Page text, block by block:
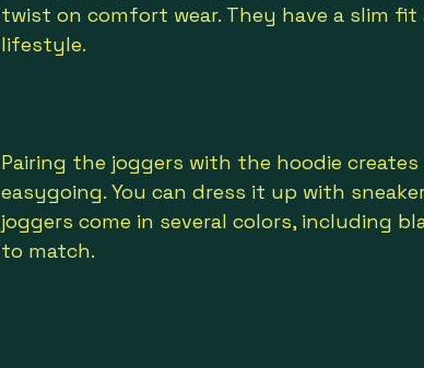
twist on comfort wear. They have a slim
lifestyle.
Pairing the joggers with the hoodie
easygoing. You can dress it up with
joggers come in several colors, including
to match.